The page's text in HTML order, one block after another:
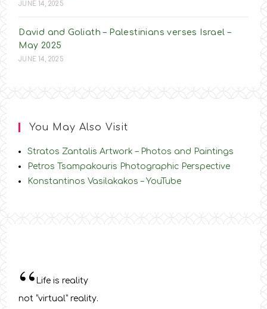
JUNE 14, 2025
David and Goliath – Palestinians verses Israel –
May 2025
JUNE 14, 2025
You May Also Visit
Stratos Zantalis Artwork – Photos and Paintings
Petros Tsampakouris Photographic Perspective
Konstantinos Vasilakakos – YouTube
“ Life is reality
not “virtual” reality.